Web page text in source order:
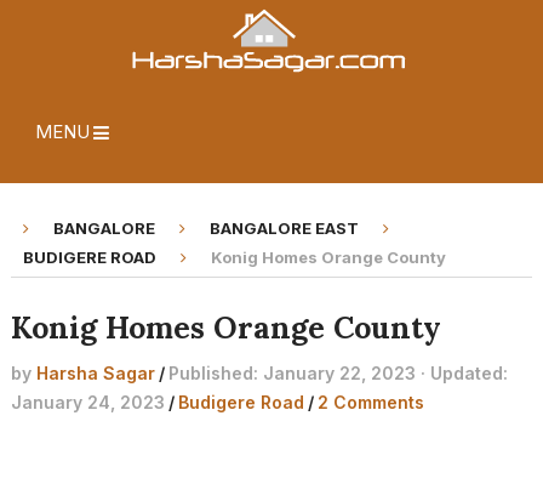
MENU
BANGALORE
BANGALORE EAST
BUDIGERE ROAD
Konig Homes Orange County
Konig Homes Orange County
by Harsha Sagar / Published: January 22, 2023 · Updated:
January 24, 2023 / Budigere Road / 2 Comments